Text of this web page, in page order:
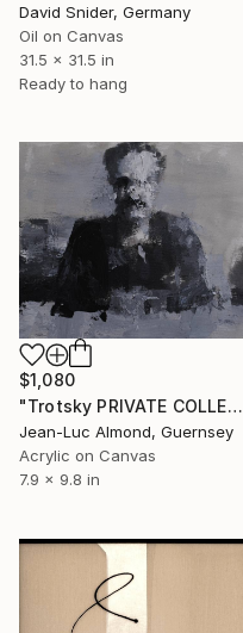
David Snider, Germany
Oil on Canvas
31.5 x 31.5 in
Ready to hang
$1,080
"Trotsky PRIVATE COLLECTION" Painting
Jean-Luc Almond, Guernsey
Acrylic on Canvas
7.9 x 9.8 in